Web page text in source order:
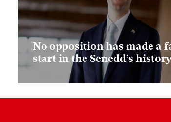
No opposition has made a
start in the Senedd’s history